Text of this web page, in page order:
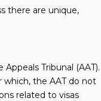
there are unique,
Tribunal (AAT).
which, the AAT do not
related to visas